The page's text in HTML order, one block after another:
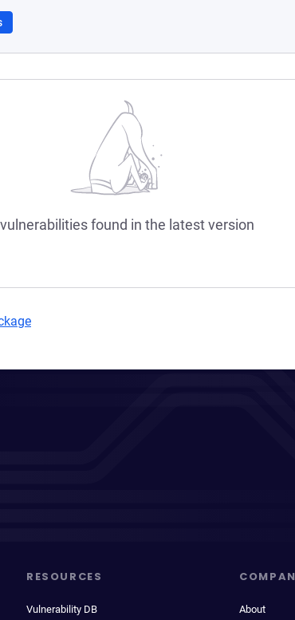
found in the latest version
RESOURCES
Vulnerability DB About